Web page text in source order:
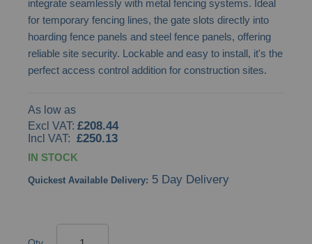
integrate seamlessly with metal fencing systems. Ideal
for temporary fencing lines, the gate slots directly into
hoarding fence panels and steel fence panels, offering
reliable site security. Lockable and easy to install, it's the
perfect access control addition for construction sites.
As low as
£208.44
£250.13
IN STOCK
Quickest Available Delivery: 5 Day Delivery